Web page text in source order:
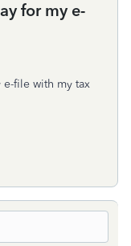
for my e-
file with my tax